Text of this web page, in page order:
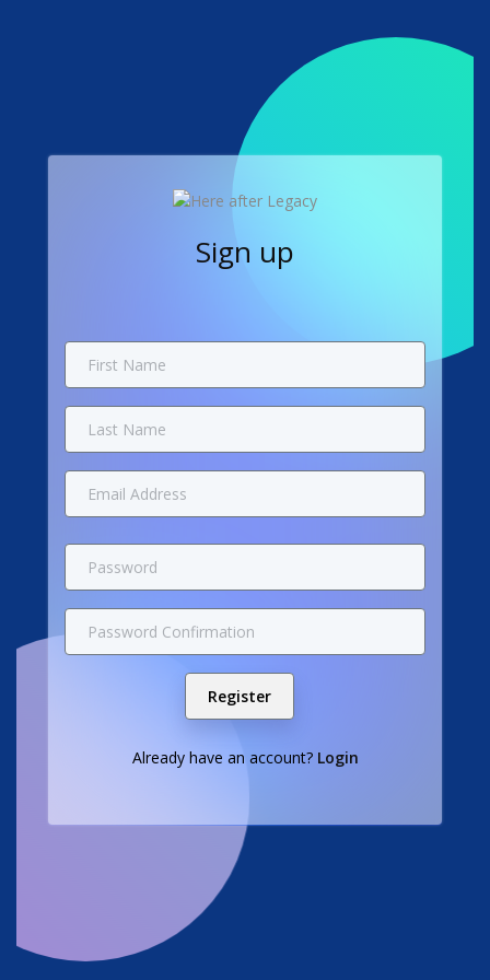
Sign up
Register
Already have an account? Login